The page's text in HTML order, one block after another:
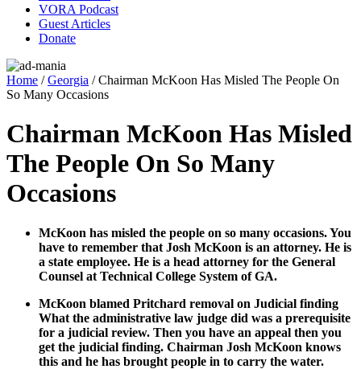
VORA Podcast
Guest Articles
Donate
Home /Georgia / Chairman McKoon Has Misled The People On
So Many Occasions
Chairman McKoon Has Misled
The People On So Many
Occasions
McK­oon has mis­led the peo­ple on so many occa­sions. You
have to remem­ber that Josh McK­oon is an attor­ney. He is
a state employ­ee. He is a head attor­ney for the Gen­er­al
Coun­sel at Tech­ni­cal Col­lege Sys­tem of GA.
McK­oon blamed Pritchard removal on Judi­cial find­ing
What the admin­is­tra­tive law judge did was a pre­req­ui­site
for a judi­cial review. Then you have an appeal then you
get the judi­cial find­ing. Chair­man Josh McK­oon knows
this and he has brought peo­ple in to car­ry the water.